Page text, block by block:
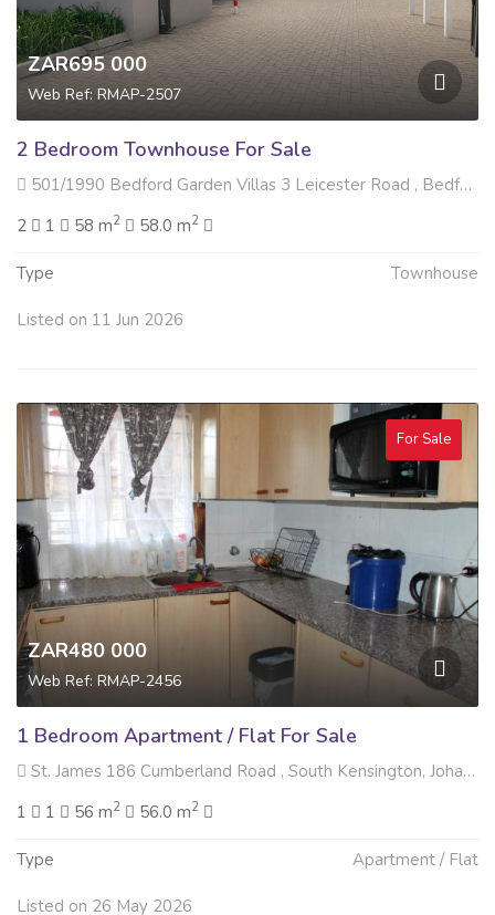
ZAR695 000
Web Ref: RMAP-2507
2 Bedroom Townhouse For Sale
501/1990 Bedford Garden Villas 3 Leicester Road , Bedford Gardens, Bedfordview
2
1 58 m2 58.0 m2
Type Townhouse
Listed on 11 Jun 2026
For Sale
ZAR480 000
Web Ref: RMAP-2456
1 Bedroom Apartment / Flat For Sale
St. James 186 Cumberland Road , South Kensington, Johannesburg
1
1 56 m2 56.0 m2
Type Apartment / Flat
Listed on 26 May 2026